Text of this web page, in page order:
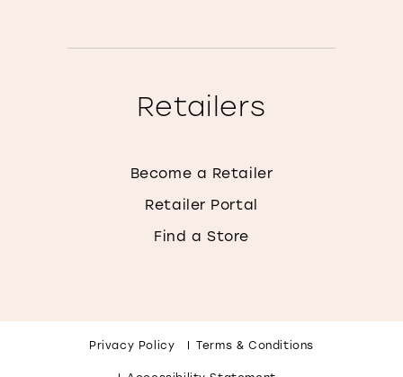
Retailers
Become a Retailer
Retailer Portal
Find a Store
Privacy Policy Terms & Conditions